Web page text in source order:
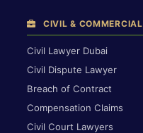
CIVIL & COMMERCIAL
Civil Lawyer Dubai
Civil Dispute Lawyer
Breach of Contract
Compensation Claims
Civil Court Lawyers